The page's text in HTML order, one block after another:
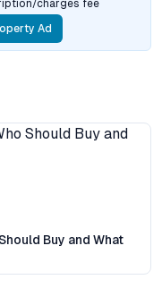
charges fee
Ad
Buy and What